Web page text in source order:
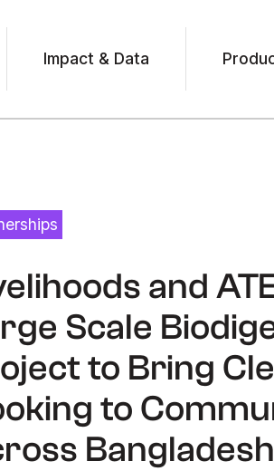
Impact & Data
and
Scale
to Bring
to
Bangladesh